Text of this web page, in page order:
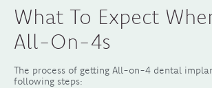
What To Expect
All-On-4s
The process of getting All-on-4 dental
following steps: